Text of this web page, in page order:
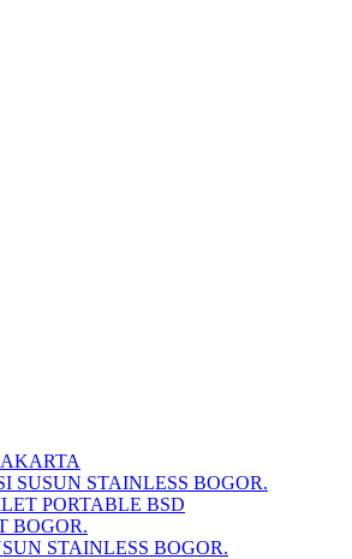
SUSUN STAINLESS BOGOR.
PORTABLE BSD
BOGOR.
STAINLESS BOGOR.